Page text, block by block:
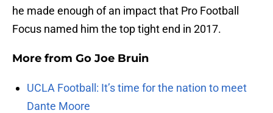
he made enough of an impact that Pro Football
Focus named him the top tight end in 2017.
More from Go Joe Bruin
UCLA Football: It’s time for the nation to meet
Dante Moore